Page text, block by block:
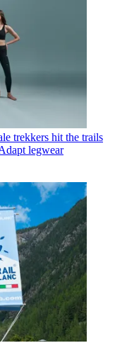
trekkers hit the trails
legwear